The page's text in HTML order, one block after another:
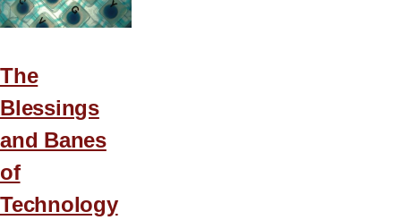
Those
The
Blessings
and Banes
of
Technology